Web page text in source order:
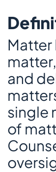
Matter
and
single
of